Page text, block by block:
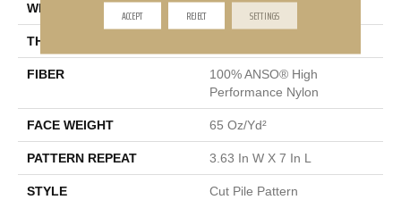
WIDTH
THICKNESS
FIBER
100% ANSO® High
Performance Nylon
FACE WEIGHT 65 Oz/yd²
PATTERN REPEAT 3.63 In W X 7 In L
STYLE Cut Pile Pattern
ACCEPT REJECT SETTINGS